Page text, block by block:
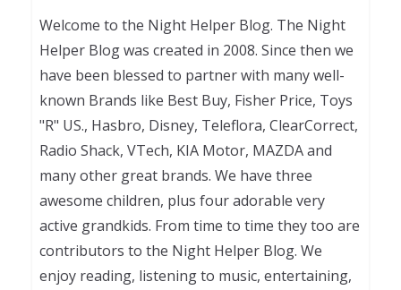
Welcome to the Night Helper Blog. The Night
Helper Blog was created in 2008. Since then we
have been blessed to partner with many well-
known Brands like Best Buy, Fisher Price, Toys
"R" US., Hasbro, Disney, Teleflora, ClearCorrect,
Radio Shack, VTech, KIA Motor, MAZDA and
many other great brands. We have three
awesome children, plus four adorable very
active grandkids. From time to time they too are
contributors to the Night Helper Blog. We
enjoy reading, listening to music, entertaining,